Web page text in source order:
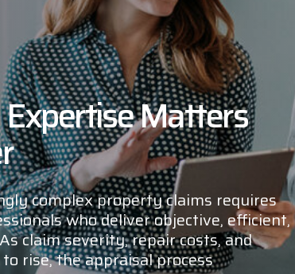
Matters
complex property claims requires
who deliver objective, efficient,
claim severity, repair costs, and
rise, the appraisal process